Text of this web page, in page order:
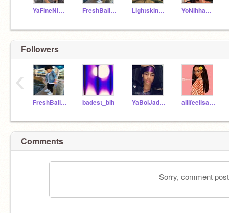
YaFineNihhaJaylen FreshBallerKingston Lightskinn_Jordan19 YoNihhaRayQuan
Followers
FreshBallerKingston badest_bih YaBoiJaden18 allifeelisafrica
‹
Comments
Sorry, comment